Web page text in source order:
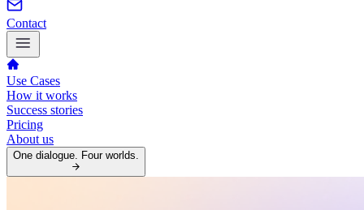
Contact
Use Cases
How it works
Success stories
Pricing
About us
One dialogue. Four worlds.